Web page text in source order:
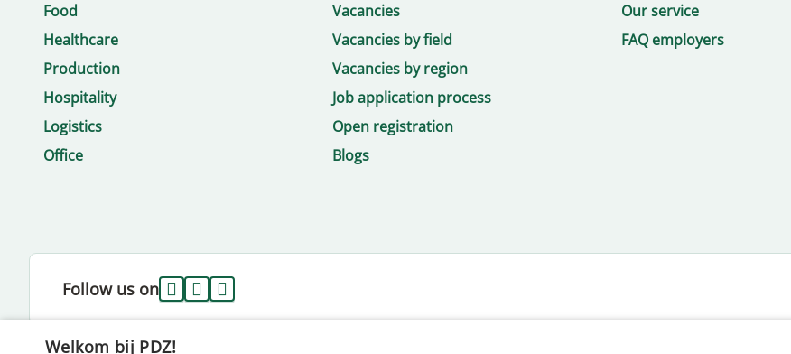
Food
Healthcare
Production
Hospitality
Logistics
Office
Vacancies
Vacancies by field
Vacancies by region
Job application process
Open registration
Blogs
Our service
FAQ employers
Follow us on
Welkom bij PDZ!